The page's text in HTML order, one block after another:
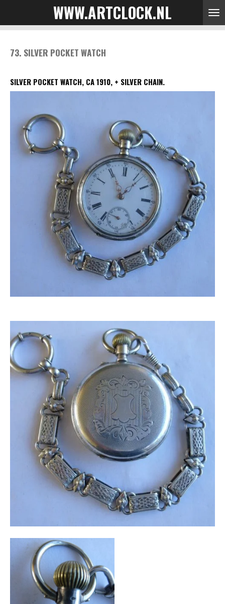
to
content
WWW.ARTCLOCK.NL
73. SILVER POCKET WATCH
SILVER POCKET WATCH, CA 1910, + SILVER CHAIN.